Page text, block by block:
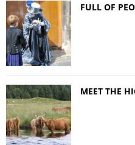
FULL OF
MEET THE